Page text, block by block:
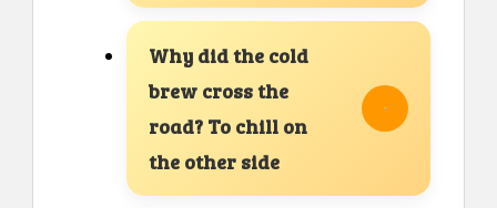
Why did the cold
brew cross the
road? To chill on
the other side